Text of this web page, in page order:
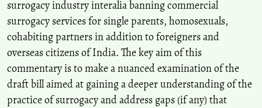
Yingyi Luo(2024)
Regulating surrogacy intermediaries: a comparative analysis of
regulatory approaches and implications in the Chinese context.
International Journal of Law in Context, 20(4), 514.
10.1017/S1744552324000120
surrogacy industry interalia banning commercial
surrogacy services for single parents, homosexuals,
cohabiting partners in addition to foreigners and
overseas citizens of India. The key aim of this
commentary is to make a nuanced examination of the
draft bill aimed at gaining a deeper understanding of the
practice of surrogacy and address gaps (if any) that